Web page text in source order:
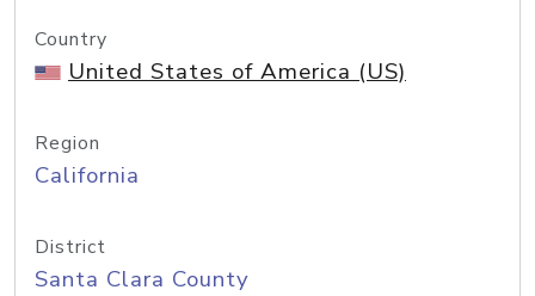
Country
United States of America (US)
Region
California
District
Santa Clara County